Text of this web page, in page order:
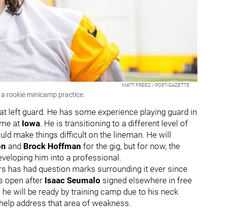
MATT FREED / POST-GAZETTE
rookie minicamp practice.
left guard. He has some experience playing guard in
at Iowa. He is transitioning to a different level of
make things difficult on the lineman. He will
and Brock Hoffman for the gig, but for now, the
him into a professional.
has had question marks surrounding it ever since
open after Isaac Seumalo signed elsewhere in free
will be ready by training camp due to his neck
address that area of weakness.